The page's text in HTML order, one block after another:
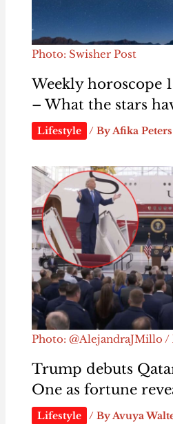
Photo: Swisher Post
Weekly horoscope
– What the stars
Lifestyle / ByAfika Peters
Photo: @AlejandraJMillo /
Trump debuts
One as fortune
Lifestyle / ByAvuya